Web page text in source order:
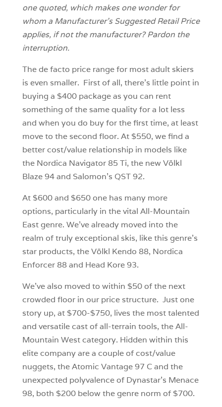
one quoted, which makes one wonder for
whom a Manufacturer’s Suggested Retail Price
applies, if not the manufacturer? Pardon the
interruption.
The de facto price range for most adult skiers
is even smaller. First of all, there’s little point in
buying a $400 package as you can rent
something of the same quality for a lot less
and when you do buy for the first time, at least
move to the second floor. At $550, we find a
better cost/value relationship in models like
the Nordica Navigator 85 Ti, the new Völkl
Blaze 94 and Salomon’s QST 92.
At $600 and $650 one has many more
options, particularly in the vital All-Mountain
East genre. We’ve already moved into the
realm of truly exceptional skis, like this genre’s
star products, the Völkl Kendo 88, Nordica
Enforcer 88 and Head Kore 93.
We’ve also moved to within $50 of the next
crowded floor in our price structure. Just one
story up, at $700-$750, lives the most talented
and versatile cast of all-terrain tools, the All-
Mountain West category. Hidden within this
elite company are a couple of cost/value
nuggets, the Atomic Vantage 97 C and the
unexpected polyvalence of Dynastar’s Menace
98, both $200 below the genre norm of $700.